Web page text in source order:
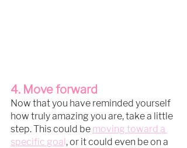
4. Move forward
Now that you have reminded yourself
how truly amazing you are, take a little
step. This could be moving toward a
specific goal, or it could even be on a